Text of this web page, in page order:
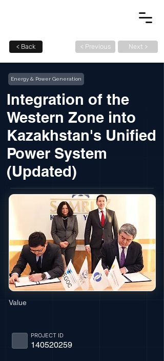
< Back < Previous Next >
Energy & Power Generation
Integration of the
Western Zone into
Kazakhstan's Unified
Power System
(Updated)
Value
140520259
PROJECT ID